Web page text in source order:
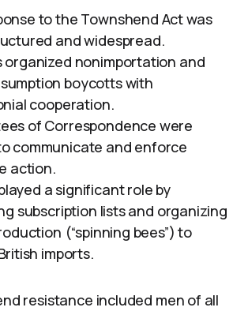
to the Townshend Act was
and widespread.
organized nonimportation and
boycotts with
cooperation.
of Correspondence were
communicate and enforce
action.
a significant role by
subscription lists and organizing
(“spinning bees”) to
imports.
resistance included men of all